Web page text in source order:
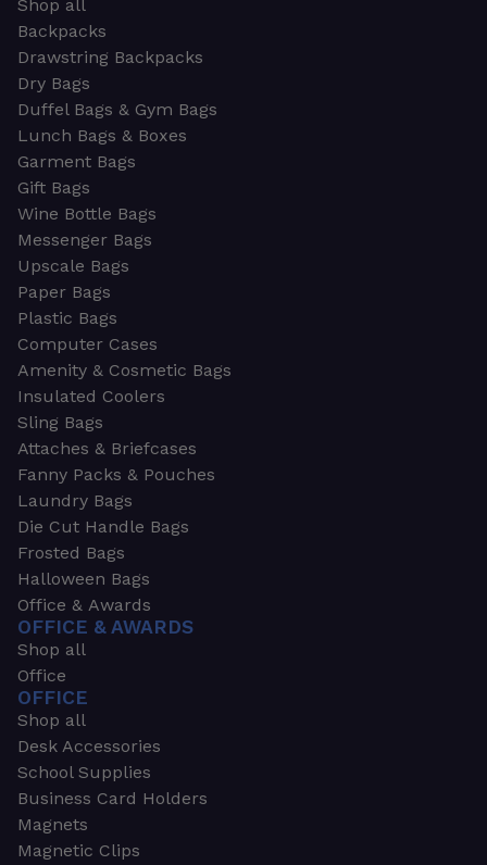
Shop all
Backpacks
Drawstring Backpacks
Dry Bags
Duffel Bags & Gym Bags
Lunch Bags & Boxes
Garment Bags
Gift Bags
Wine Bottle Bags
Messenger Bags
Upscale Bags
Paper Bags
Plastic Bags
Computer Cases
Amenity & Cosmetic Bags
Insulated Coolers
Sling Bags
Attaches & Briefcases
Fanny Packs & Pouches
Laundry Bags
Die Cut Handle Bags
Frosted Bags
Halloween Bags
Office & Awards
OFFICE & AWARDS
Shop all
Office
OFFICE
Shop all
Desk Accessories
School Supplies
Business Card Holders
Magnets
Magnetic Clips